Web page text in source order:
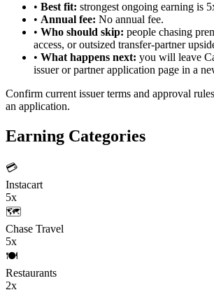
• Best fit: strongest ongoing earning is
• Annual fee: No annual fee.
• Who should skip: people chasing
access, or outsized transfer-partner
• What happens next: you will leave
issuer or partner application page in a
Confirm current issuer terms and approval
an application.
Earning Categories
💳
Instacart
5x
🗺️
Chase Travel
5x
🍽️
Restaurants
2x